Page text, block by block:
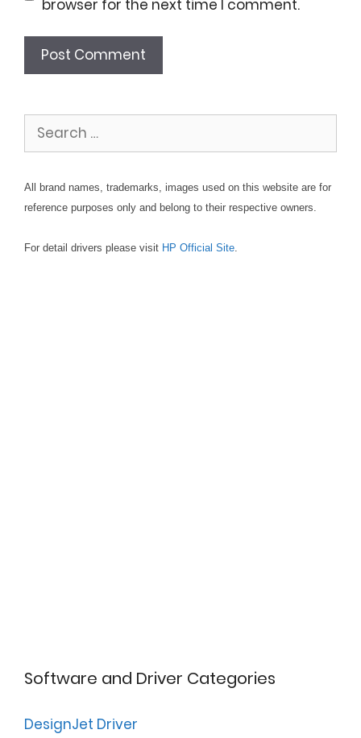
browser for the next time I comment.
Search
for:
All brand names, trademarks, images used on this website are for
reference purposes only and belong to their respective owners.
For detail drivers please visit HP Official Site.
Software and Driver Categories
DesignJet Driver